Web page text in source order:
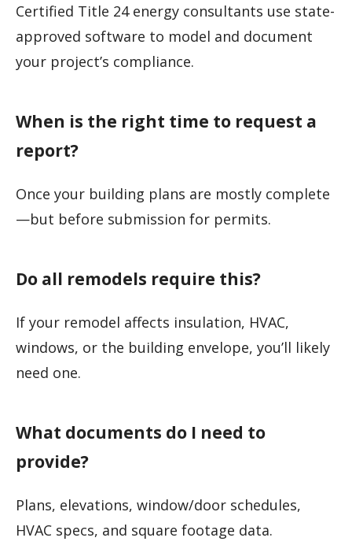
Certified Title 24 energy consultants use state-
approved software to model and document
your project’s compliance.
When is the right time to request a
report?
Once your building plans are mostly complete
—but before submission for permits.
Do all remodels require this?
If your remodel affects insulation, HVAC,
windows, or the building envelope, you’ll likely
need one.
What documents do I need to
provide?
Plans, elevations, window/door schedules,
HVAC specs, and square footage data.